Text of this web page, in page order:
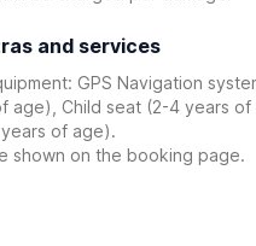
and services
GPS Navigation
age), Child seat (2-4 years of
of age).
shown on the booking page.